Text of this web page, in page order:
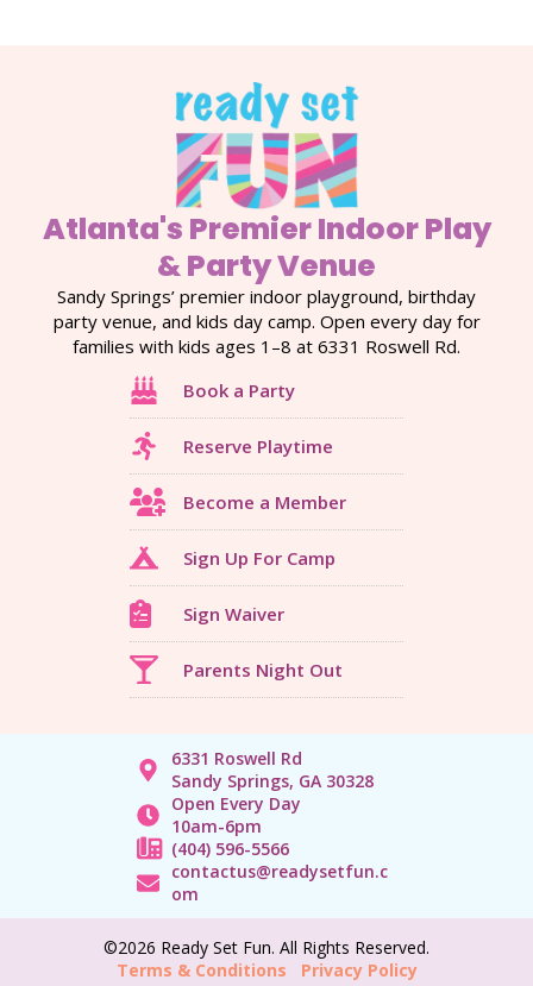
Atlanta's Premier Indoor Play
& Party Venue
Sandy Springs’ premier indoor playground, birthday
party venue, and kids day camp. Open every day for
families with kids ages 1–8 at 6331 Roswell Rd.
Book a Party
Reserve Playtime
Become a Member
Sign Up For Camp
Sign Waiver
Parents Night Out
6331 Roswell Rd
Sandy Springs, GA 30328
Open Every Day
10am-6pm
(404) 596-5566
contactus@readysetfun.c
om
©2026 Ready Set Fun. All Rights Reserved.
Terms & Conditions
Privacy Policy